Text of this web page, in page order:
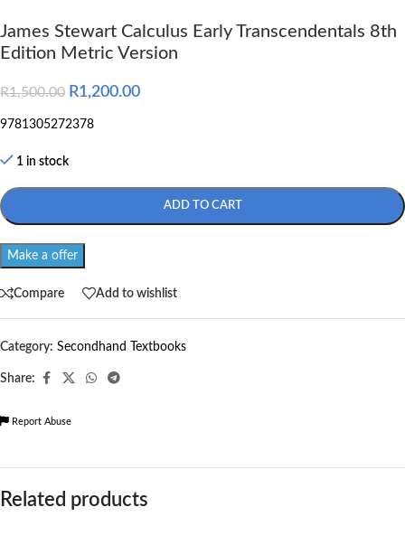
James Stewart Calculus Early Transcendentals 8th
Edition Metric Version
R1,500.00 R1,200.00
9781305272378
1 in stock
ADD TO CART
Make a offer
Compare Add to wishlist
Category: Secondhand Textbooks
Share:
Report Abuse
Related products